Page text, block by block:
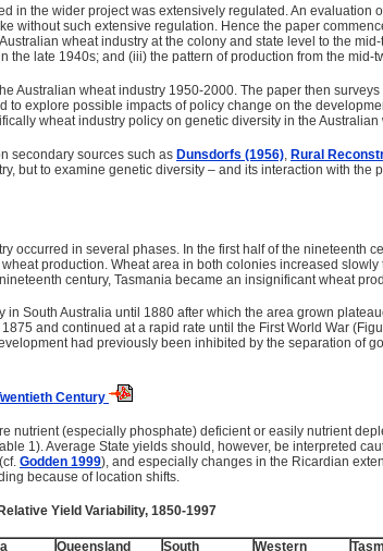
in the wider project was extensively regulated. An
without such extensive regulation. Hence the paper
wheat industry at the colony and state level to the
the late 1940s; and (iii) the pattern of production from the mid-
Australian wheat industry 1950-2000. The paper then
to explore possible impacts of policy change on the
wheat industry policy on genetic diversity in the
secondary sources such as Dunsdorfs (1956) Rural
but to examine genetic diversity – and its interaction with the
occurred in several phases. In the first half of the nineteenth
production. Wheat area in both colonies increased
century, Tasmania became an insignificant wheat
in South Australia until 1880 after which the area grown
and continued at a rapid rate until the First World War
had previously been inhibited by the separation of
Century
nutrient (especially phosphate) deficient or easily nutrient
1). Average State yields should, however, be interpreted
Godden 1999), and especially changes in the Ricardian
because of location shifts.
Yield Variability, 1850-1997
Queensland
South
Western